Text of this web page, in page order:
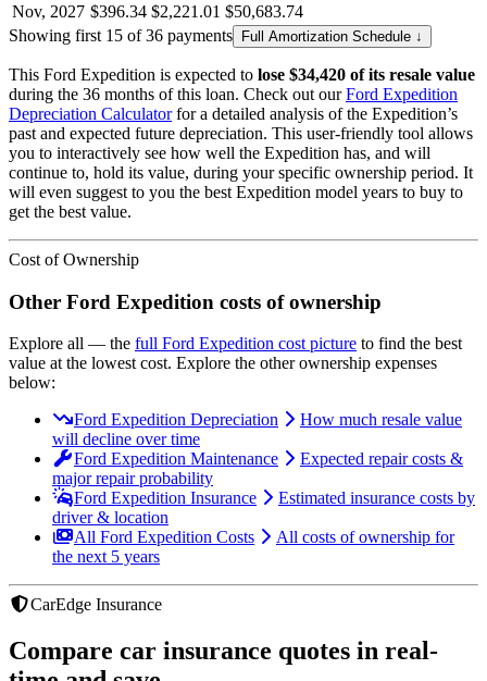
Nov, 2027 $396.34 $2,221.01 $50,683.74
Showing first 15 of 36 payments
Full Amortization Schedule ↓
This Ford Expedition is expected to lose $34,420 of its resale value
during the 36 months of this loan. Check out our Ford Expedition
Depreciation Calculator for a detailed analysis of the Expedition’s
past and expected future depreciation. This user-friendly tool allows
you to interactively see how well the Expedition has, and will
continue to, hold its value, during your specific ownership period. It
will even suggest to you the best Expedition model years to buy to
get the best value.
Cost of Ownership
Other Ford Expedition costs of ownership
Explore all — the full Ford Expedition cost picture to find the best
value at the lowest cost. Explore the other ownership expenses
below:
Ford Expedition Depreciation
How much resale value
will decline over time
Ford Expedition Maintenance
Expected repair costs &
major repair probability
Ford Expedition Insurance
Estimated insurance costs by
driver & location
All Ford Expedition Costs
All costs of ownership for
the next 5 years
CarEdge Insurance
Compare car insurance quotes in real-